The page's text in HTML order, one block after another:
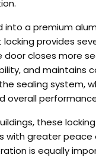
.
into a premium
provides
door closes more
,and maintains
sealing system,
overall
, these
with greater peace
is equally